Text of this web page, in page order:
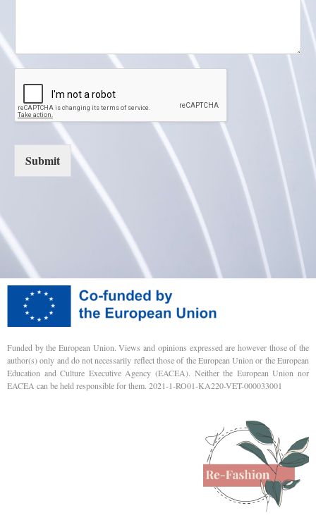
Submit
Funded by the European Union. Views and opinions expressed are however those of the
author(s) only and do not necessarily reflect those of the European Union or the European
Education and Culture Executive Agency (EACEA). Neither the European Union nor
EACEA can be held responsible for them. 2021-1-RO01-KA220-VET-000033001